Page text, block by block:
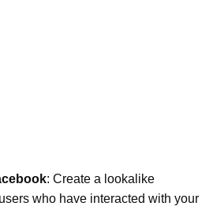
: Create a lookalike
who have interacted with your